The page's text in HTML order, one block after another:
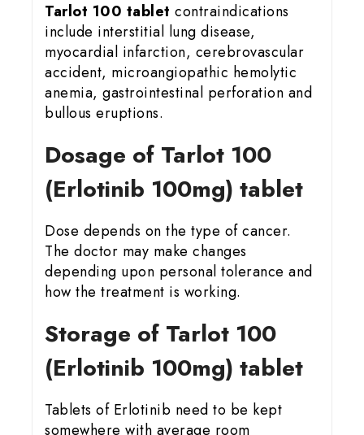
Tarlot 100 tablet contraindications
include interstitial lung disease,
myocardial infarction, cerebrovascular
accident, microangiopathic hemolytic
anemia, gastrointestinal perforation and
bullous eruptions.
Dosage of Tarlot 100
(Erlotinib 100mg) tablet
Dose depends on the type of cancer.
The doctor may make changes
depending upon personal tolerance and
how the treatment is working.
Storage of Tarlot 100
(Erlotinib 100mg) tablet
Tablets of Erlotinib need to be kept
somewhere with average room